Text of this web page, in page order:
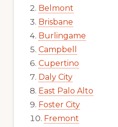
Belmont
Brisbane
Burlingame
Campbell
Cupertino
Daly City
East Palo Alto
Foster City
Fremont